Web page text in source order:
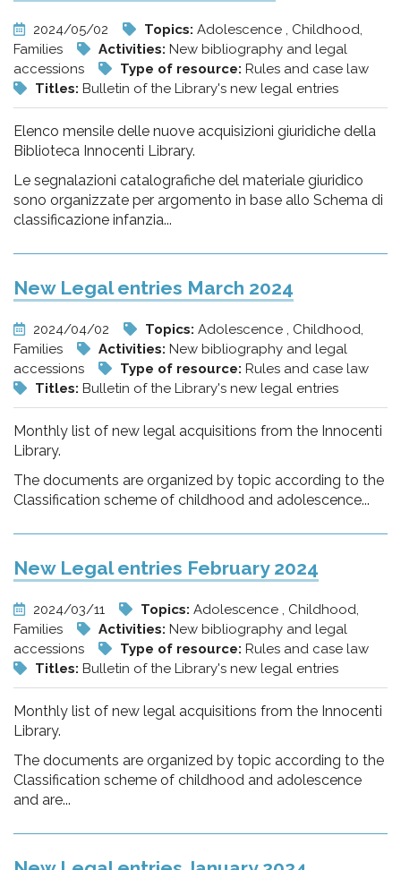
2024/05/02 Topics: Adolescence , Childhood,
Families
Activities: New bibliography and legal
accessions
Type of resource: Rules and case law
Titles: Bulletin of the Library's new legal entries
Elenco mensile delle nuove acquisizioni giuridiche della
Biblioteca Innocenti Library.
Le segnalazioni catalografiche del materiale giuridico
sono organizzate per argomento in base allo Schema di
classificazione infanzia...
New Legal entries March 2024
2024/04/02 Topics: Adolescence , Childhood,
Families
Activities: New bibliography and legal
accessions
Type of resource: Rules and case law
Titles: Bulletin of the Library's new legal entries
Monthly list of new legal acquisitions from the Innocenti
Library.
The documents are organized by topic according to the
Classification scheme of childhood and adolescence...
New Legal entries February 2024
2024/03/11 Topics: Adolescence , Childhood,
Families
Activities: New bibliography and legal
accessions
Type of resource: Rules and case law
Titles: Bulletin of the Library's new legal entries
Monthly list of new legal acquisitions from the Innocenti
Library.
The documents are organized by topic according to the
Classification scheme of childhood and adolescence
and are...